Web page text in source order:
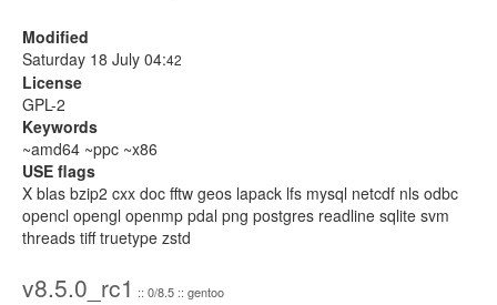
Modified
Saturday 18 July 04:42
License
GPL-2
Keywords
~amd64 ~ppc ~x86
USE flags
X blas bzip2 cxx doc fftw geos lapack lfs mysql netcdf nls odbc
opencl opengl openmp pdal png postgres readline sqlite svm
threads tiff truetype zstd
v8.5.0_rc1 :: 0/8.5 :: gentoo